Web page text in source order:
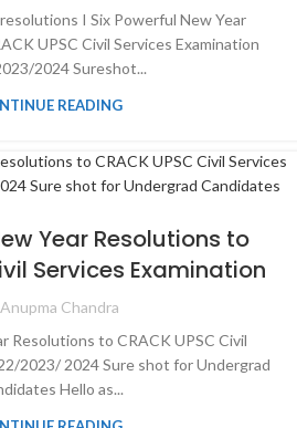
I Six Powerful New Year
UPSC Civil Services Examination
2024 Sureshot...
READING
Year Resolutions to
Services Examination
Anupma Chandra
Resolutions to CRACK UPSC Civil
2023/ 2024 Sure shot for Undergrad
Hello as...